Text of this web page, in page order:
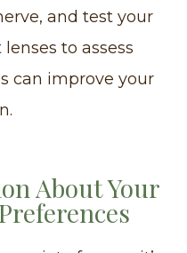
and test your
to assess
can improve your
About Your